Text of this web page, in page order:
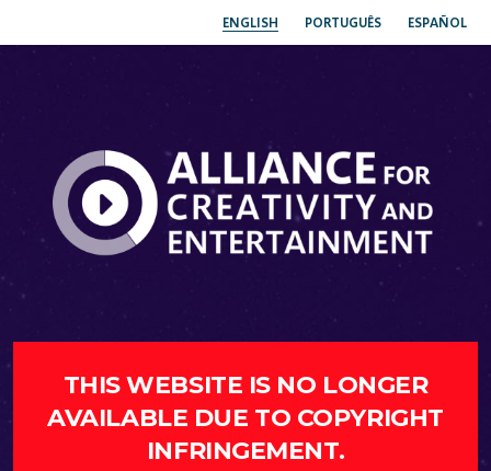
ENGLISH PORTUGUÊS ESPAÑOL
THIS WEBSITE IS NO LONGER
AVAILABLE DUE TO COPYRIGHT
INFRINGEMENT.